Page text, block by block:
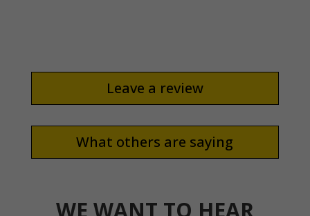
Leave a review
What others are saying
WE WANT TO HEAR